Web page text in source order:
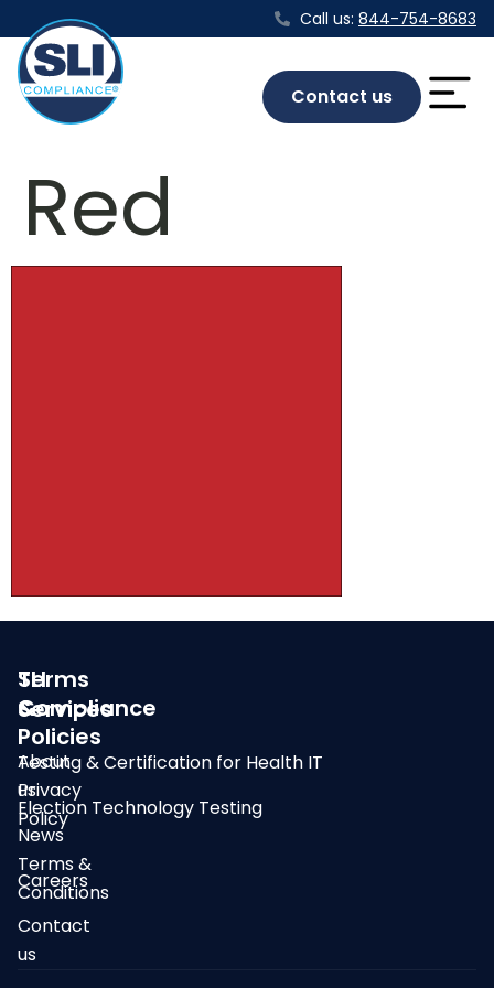
Call us: 844-754-8683
Contact us
Red
SLI
Compliance
About
us
News
Careers
Contact
us
Services
Testing & Certification for Health IT
Election Technology Testing
Terms
&
Policies
Privacy
Policy
Terms &
Conditions